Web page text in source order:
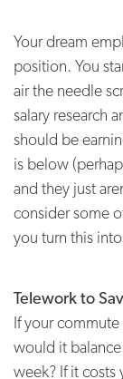
Your dream
position. You
air the needle
salary research
should be
is below
and they just
consider some
you turn this
Telework to
If your
would it
week? If it